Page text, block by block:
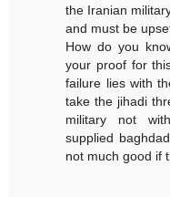
the Iranian
and must be
How do you
your proof for
failure lies with
take the jihadi
military not
supplied
not much good if